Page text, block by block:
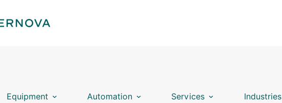
Equipment Automation Services Industries